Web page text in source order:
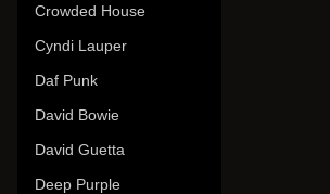
Crowded House
Cyndi Lauper
Daf Punk
David Bowie
David Guetta
Deep Purple